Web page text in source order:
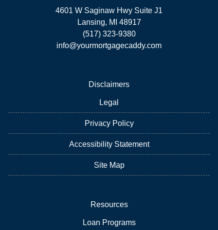
4601 W Saginaw Hwy Suite J1
Lansing, MI 48917
(517) 323-9380
info@yourmortgagecaddy.com
Disclaimers
Legal
Privacy Policy
Accessibility Statement
Site Map
Resources
Loan Programs